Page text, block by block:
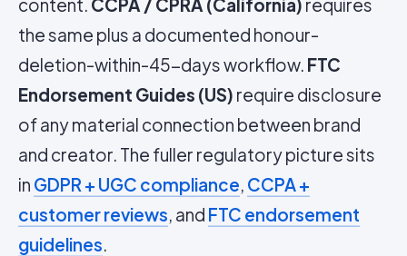
content. CCPA / CPRA (California) requires
the same plus a documented honour-
deletion-within-45-days workflow. FTC
Endorsement Guides (US) require disclosure
of any material connection between brand
and creator. The fuller regulatory picture sits
in GDPR + UGC compliance, CCPA +
customer reviews, and FTC endorsement
guidelines.